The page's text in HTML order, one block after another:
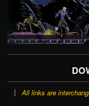
All links are